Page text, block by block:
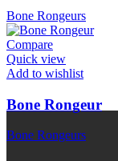
Bone Rongeurs
Compare
Quick view
Add to wishlist
Bone Rongeur
Bone Rongeurs